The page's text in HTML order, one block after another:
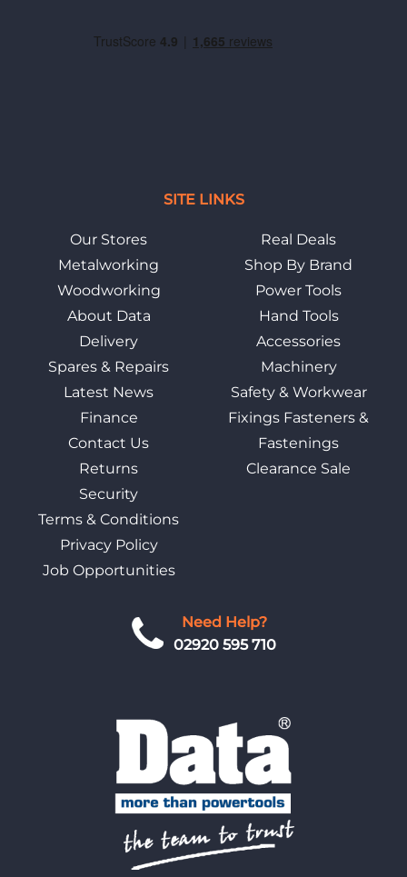
Need Help?
02920 595 710
SITE LINKS
Our Stores
Metalworking
Woodworking
About Data
Delivery
Spares & Repairs
Latest News
Finance
Contact Us
Returns
Security
Terms & Conditions
Privacy Policy
Job Opportunities
Real Deals
Shop By Brand
Power Tools
Hand Tools
Accessories
Machinery
Safety & Workwear
Fixings Fasteners &
Fastenings
Clearance Sale